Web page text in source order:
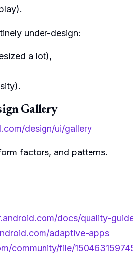
under-design:
a lot),
Gallery
design/ui/gallery
factors, and patterns.
docs/quality-
adaptive-apps
community/file/